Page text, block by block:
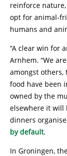
reinforce
opt for animal-
humans and
“A clear win for
Arnhem. “We
amongst others,
food have been
owned by the
elsewhere it will
dinners
by default.
In Groningen,